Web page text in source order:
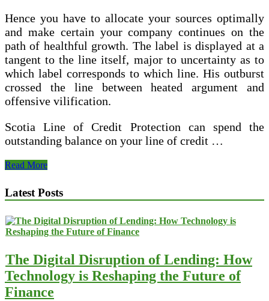
Hence you have to allocate your sources optimally
and make certain your company continues on the
path of healthful growth. The label is displayed at a
tangent to the line itself, major to uncertainty as to
which label corresponds to which line. His outburst
crossed the line between heated argument and
offensive vilification.
Scotia Line of Credit Protection can spend the
outstanding balance on your line of credit …
How
Fishing
Read More
Latest Posts
The Digital Disruption of Lending: How
Technology is Reshaping the Future of
Finance